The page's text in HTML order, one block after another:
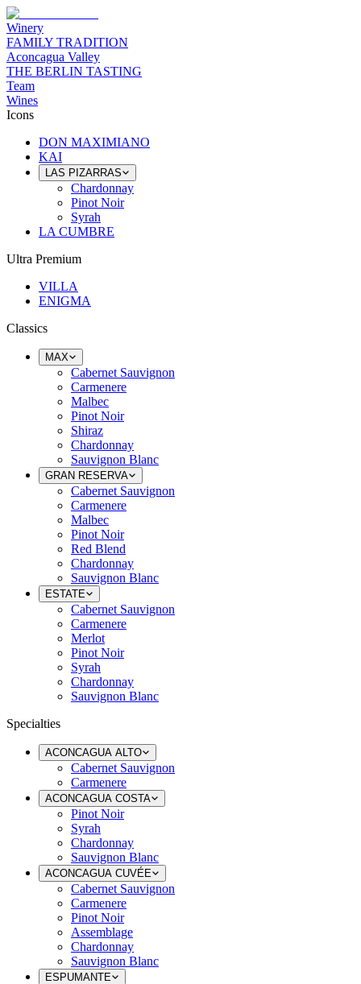
Winery
FAMILY TRADITION
Aconcagua Valley
THE BERLIN TASTING
Team
Wines
Icons
DON MAXIMIANO
KAI
LAS PIZARRAS
Chardonnay
Pinot Noir
Syrah
LA CUMBRE
Ultra Premium
VILLA
ENIGMA
Classics
MAX
Cabernet Sauvignon
Carmenere
Malbec
Pinot Noir
Shiraz
Chardonnay
Sauvignon Blanc
GRAN RESERVA
Cabernet Sauvignon
Carmenere
Malbec
Pinot Noir
Red Blend
Chardonnay
Sauvignon Blanc
ESTATE
Cabernet Sauvignon
Carmenere
Merlot
Pinot Noir
Syrah
Chardonnay
Sauvignon Blanc
Specialties
ACONCAGUA ALTO
Cabernet Sauvignon
Carmenere
ACONCAGUA COSTA
Pinot Noir
Syrah
Chardonnay
Sauvignon Blanc
ACONCAGUA CUVÉE
Cabernet Sauvignon
Carmenere
Pinot Noir
Assemblage
Chardonnay
Sauvignon Blanc
ESPUMANTE